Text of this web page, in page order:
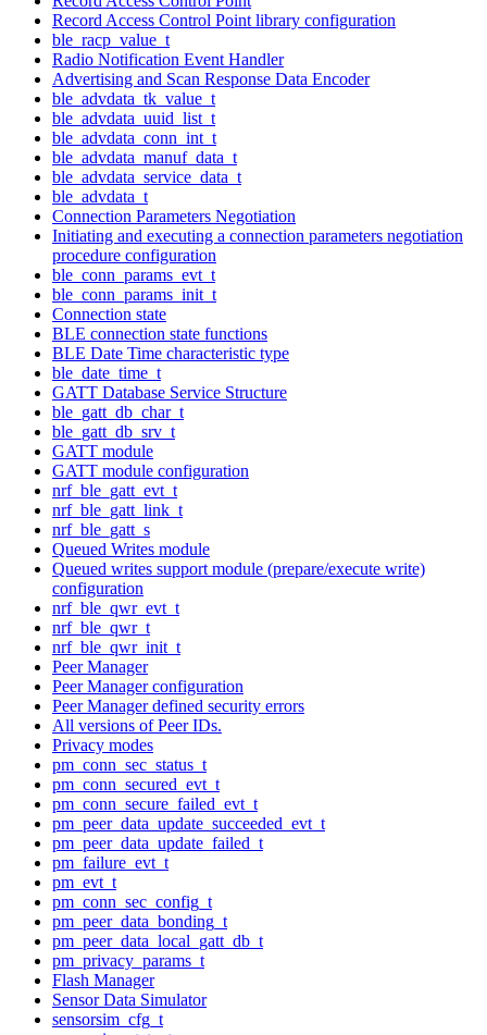
Record Access Control Point library configuration
ble_racp_value_t
Radio Notification Event Handler
Advertising and Scan Response Data Encoder
ble_advdata_tk_value_t
ble_advdata_uuid_list_t
ble_advdata_conn_int_t
ble_advdata_manuf_data_t
ble_advdata_service_data_t
ble_advdata_t
Connection Parameters Negotiation
Initiating and executing a connection parameters negotiation
procedure configuration
ble_conn_params_evt_t
ble_conn_params_init_t
Connection state
BLE connection state functions
BLE Date Time characteristic type
ble_date_time_t
GATT Database Service Structure
ble_gatt_db_char_t
ble_gatt_db_srv_t
GATT module
GATT module configuration
nrf_ble_gatt_evt_t
nrf_ble_gatt_link_t
nrf_ble_gatt_s
Queued Writes module
Queued writes support module (prepare/execute write)
configuration
nrf_ble_qwr_evt_t
nrf_ble_qwr_t
nrf_ble_qwr_init_t
Peer Manager
Peer Manager configuration
Peer Manager defined security errors
All versions of Peer IDs.
Privacy modes
pm_conn_sec_status_t
pm_conn_secured_evt_t
pm_conn_secure_failed_evt_t
pm_peer_data_update_succeeded_evt_t
pm_peer_data_update_failed_t
pm_failure_evt_t
pm_evt_t
pm_conn_sec_config_t
pm_peer_data_bonding_t
pm_peer_data_local_gatt_db_t
pm_privacy_params_t
Flash Manager
Sensor Data Simulator
sensorsim_cfg_t